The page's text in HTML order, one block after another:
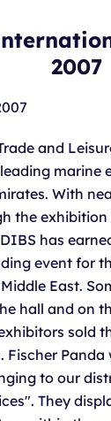
2007
and
marine
With
the
has
event for
East.
hall and on
sold
Fischer
to our
They